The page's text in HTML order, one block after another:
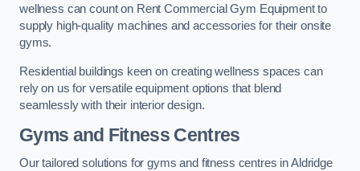
wellness can count on Rent Commercial Gym Equipment to
supply high-quality machines and accessories for their onsite
gyms.
Residential buildings keen on creating wellness spaces can
rely on us for versatile equipment options that blend
seamlessly with their interior design.
Gyms and Fitness Centres
Our tailored solutions for gyms and fitness centres in Aldridge